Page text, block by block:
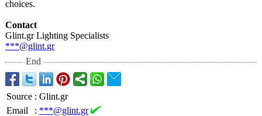
choices.
Contact
Glint.gr Lighting Specialists
***@glint.gr
End
Source : Glint.gr
Email
: ***@glint.gr